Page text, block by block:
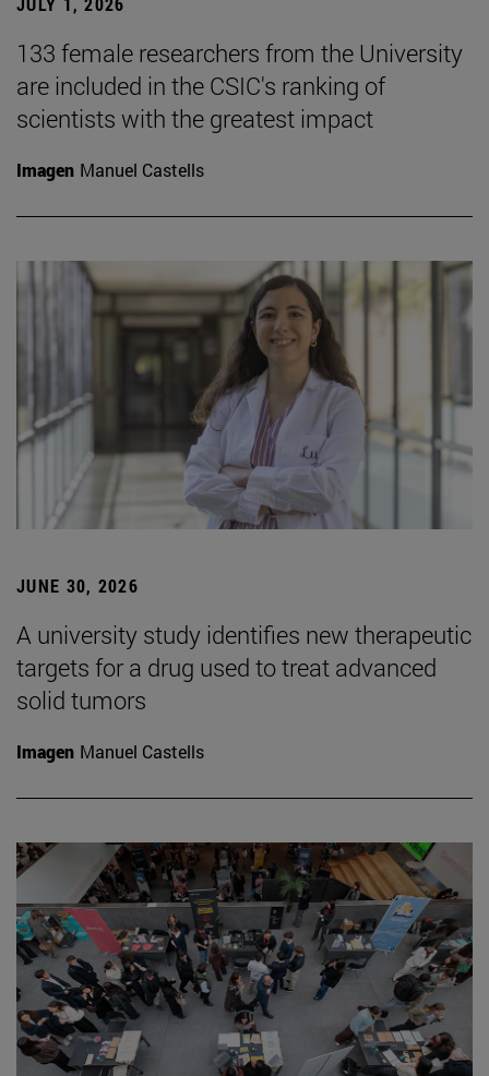
133 female researchers from the University
are included in the CSIC's ranking of
scientists with the greatest impact
Imagen Manuel Castells
JUNE 30, 2026
A university study identifies new therapeutic
targets for a drug used to treat advanced
solid tumors
Imagen Manuel Castells